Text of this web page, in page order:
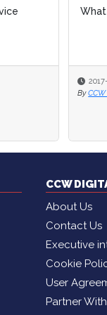
What
By
What
By
CCW
About Us
Contact Us
Executive
Cookie
User
Partner